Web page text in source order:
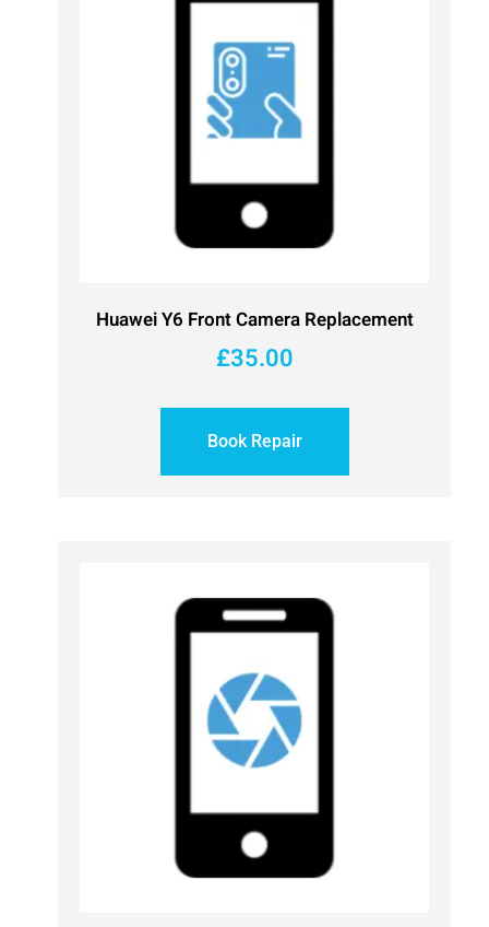
Huawei Y6 Front Camera Replacement
£35.00
Book Repair